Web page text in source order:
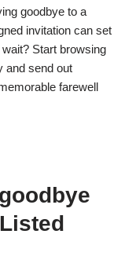
goodbye to a
invitation can set
Start browsing
and send out
farewell